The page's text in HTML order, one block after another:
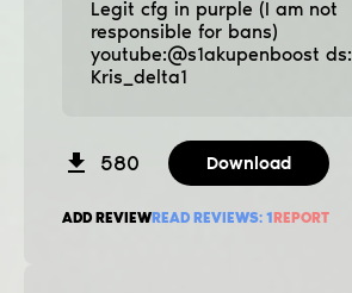
Legit cfg in purple (I am not
responsible for bans)
youtube:@s1akupenboost ds:
Kris_delta1
580 Download
ADD REVIEWREAD REVIEWS: 1REPORT